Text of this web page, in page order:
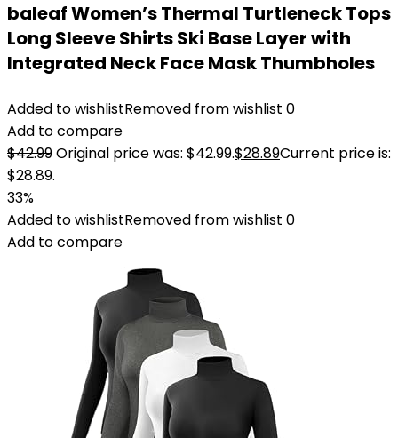
baleaf Women’s Thermal Turtleneck Tops
Long Sleeve Shirts Ski Base Layer with
Integrated Neck Face Mask Thumbholes
Added to wishlistRemoved from wishlist 0
Add to compare
$42.99Original price was: $42.99.$28.89Current price is:
$28.89.
33%
Added to wishlistRemoved from wishlist 0
Add to compare